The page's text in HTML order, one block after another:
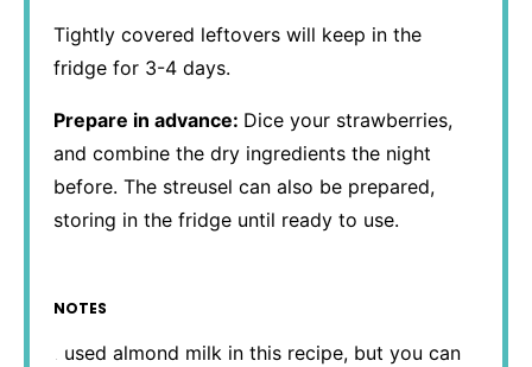
Tightly covered leftovers will keep in the
fridge for 3-4 days.
Prepare in advance: Dice your strawberries,
and combine the dry ingredients the night
before. The streusel can also be prepared,
storing in the fridge until ready to use.
NOTES
I used almond milk in this recipe, but you can